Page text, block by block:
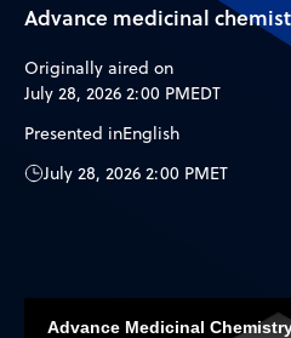
Advance medicinal
Originally aired on
July 28, 2026 2:00 PMEDT
Presented inEnglish
July 28, 2026 2:00 PMET
Advance Medicinal